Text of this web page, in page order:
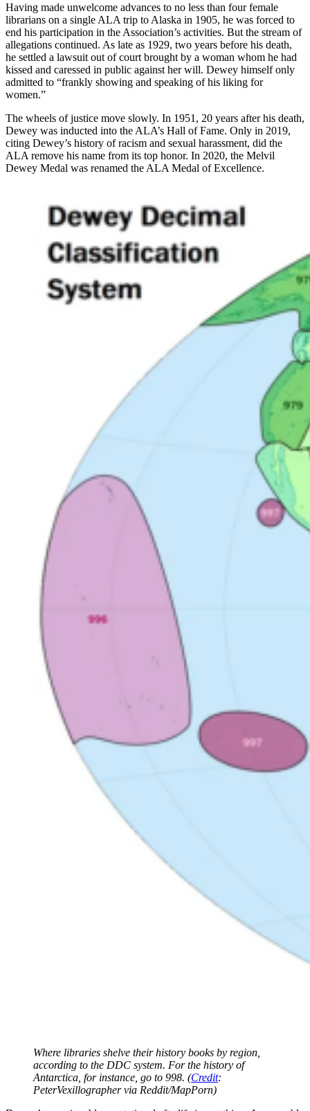
Having made unwelcome advances to no less than four female
librarians on a single ALA trip to Alaska in 1905, he was forced to
end his participation in the Association’s activities. But the stream of
allegations continued. As late as 1929, two years before his death,
he settled a lawsuit out of court brought by a woman whom he had
kissed and caressed in public against her will. Dewey himself only
admitted to “frankly showing and speaking of his liking for
women.”
The wheels of justice move slowly. In 1951, 20 years after his death,
Dewey was inducted into the ALA’s Hall of Fame. Only in 2019,
citing Dewey’s history of racism and sexual harassment, did the
ALA remove his name from its top honor. In 2020, the Melvil
Dewey Medal was renamed the ALA Medal of Excellence.
Where libraries shelve their history books by region,
according to the DDC system. For the history of
Antarctica, for instance, go to 998. (Credit:
PeterVexillographer via Reddit/MapPorn)